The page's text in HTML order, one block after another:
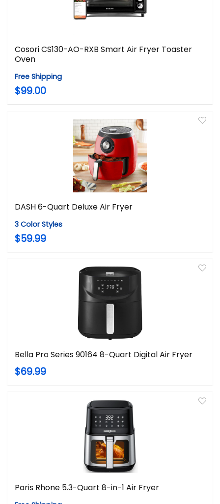
Cosori CS130-AO-RXB Smart Air Fryer Toaster
Oven
Free Shipping
$99.00
DASH 6-Quart Deluxe Air Fryer
3 Color Styles
$59.99
Bella Pro Series 90164 8-Quart Digital Air Fryer
$69.99
Paris Rhone 5.3-Quart 8-in-1 Air Fryer